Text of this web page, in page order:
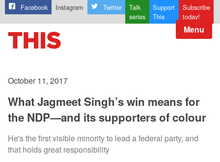
Facebook Instagram Twitter
Talk
series
Support
This
Subscribe
today!
Menu
October 11, 2017
What Jagmeet Singh’s win means for
the NDP—and its supporters of colour
He's the first visible minority to lead a federal party, and
that holds great responsibility